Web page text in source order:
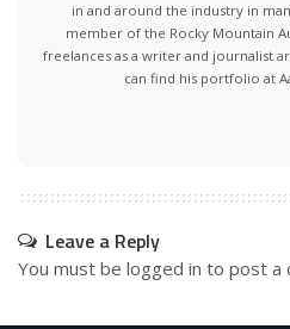
in and around the industry in
member of the Rocky Mountain
freelances as a writer and journalist
can find his portfolio at
Leave a Reply
You must be logged in to post a